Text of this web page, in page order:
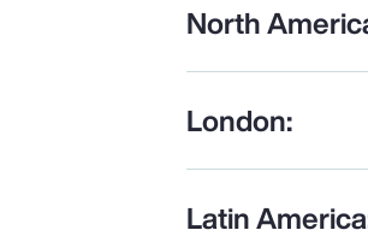
North
London:
Latin